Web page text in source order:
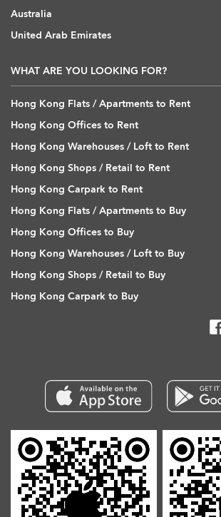
Australia
United Arab Emirates
WHAT ARE YOU LOOKING FOR?
Hong Kong Flats / Apartments to Rent
Hong Kong Offices to Rent
Hong Kong Warehouses / Loft to Rent
Hong Kong Shops / Retail to Rent
Hong Kong Carpark to Rent
Hong Kong Flats / Apartments to Buy
Hong Kong Offices to Buy
Hong Kong Warehouses / Loft to Buy
Hong Kong Shops / Retail to Buy
Hong Kong Carpark to Buy